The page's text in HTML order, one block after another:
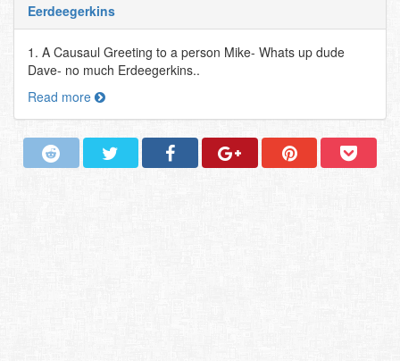
Eerdeegerkins
1. A Causaul Greeting to a person Mike- Whats up dude
Dave- no much Erdeegerkins..
Read more